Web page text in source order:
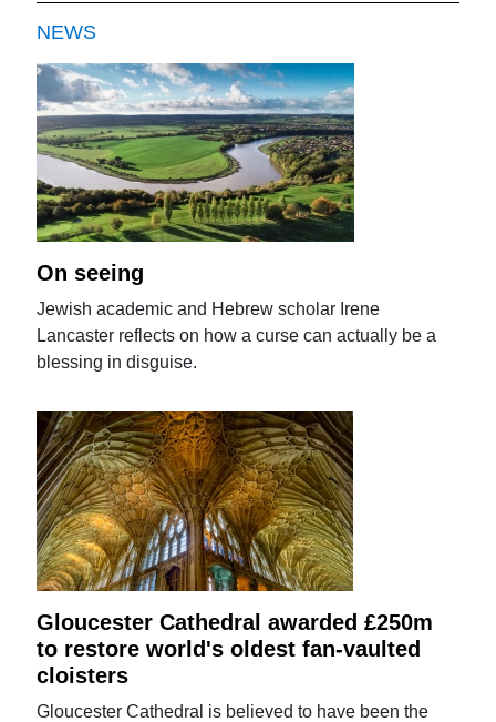
NEWS
On seeing
Jewish academic and Hebrew scholar Irene
Lancaster reflects on how a curse can actually be a
blessing in disguise.
Gloucester Cathedral awarded £250m
to restore world's oldest fan-vaulted
cloisters
Gloucester Cathedral is believed to have been the